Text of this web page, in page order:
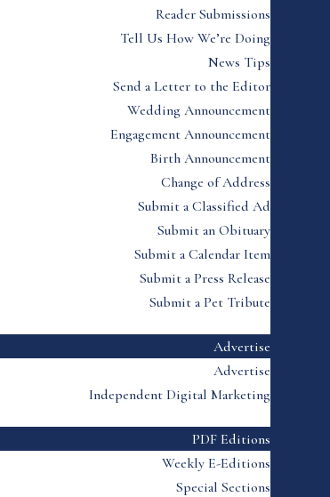
Reader Submissions
Tell Us How We’re Doing
News Tips
Send a Letter to the Editor
Wedding Announcement
Engagement Announcement
Birth Announcement
Change of Address
Submit a Classified Ad
Submit an Obituary
Submit a Calendar Item
Submit a Press Release
Submit a Pet Tribute
Advertise
Advertise
Independent Digital Marketing
PDF Editions
Weekly E-Editions
Special Sections